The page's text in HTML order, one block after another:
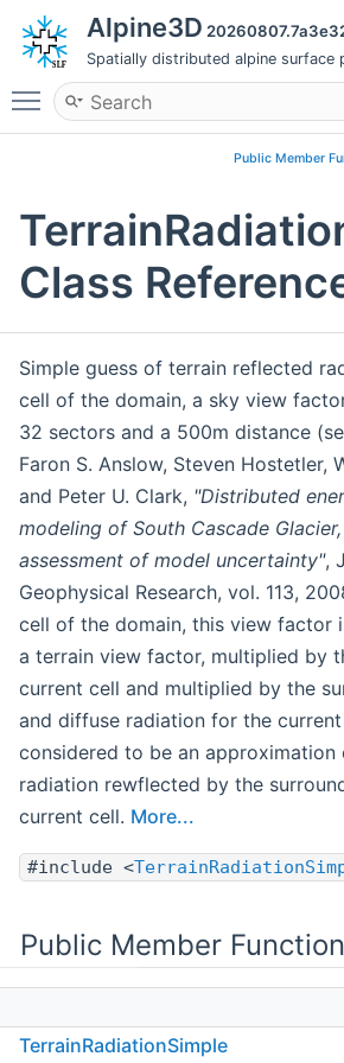
Alpine3D
Spatially distributed alpine surface
Toggle main menu visibility
Public Member
Class
Simple guess of terrain reflected
cell of the domain, a sky view
32 sectors and a 500m distance
Faron S. Anslow, Steven Hostetler,
and Peter U. Clark, "Distributed
modeling of South Cascade
assessment of model uncertainty",
Geophysical Research, vol. 113,
cell of the domain, this view factor
a terrain view factor, multiplied by
current cell and multiplied by the
and diffuse radiation for the
considered to be an
radiation rewflected by the
current cell. More...
#include <
Public Member
TerrainRadiationSimple(const
TerrainRadiationSimple